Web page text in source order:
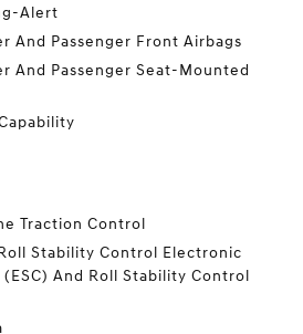
Alert
And Passenger Front Airbags
And Passenger Seat-Mounted
Traction Control
Stability Control Electronic
And Roll Stability Control